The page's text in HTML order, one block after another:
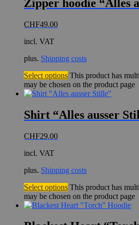
Zipper hoodie “Alles
CHF49.00
incl. VAT
plus. Shipping costs
Select options This product has
may be chosen on the product page
Shirt “Alles ausser
CHF29.00
incl. VAT
plus. Shipping costs
Select options This product has
may be chosen on the product page